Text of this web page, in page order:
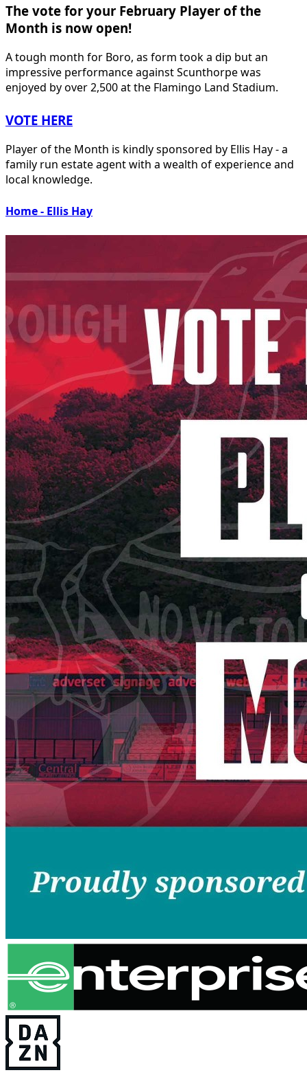
The vote for your February Player of the
Month is now open!
A tough month for Boro, as form took a dip but an
impressive performance against Scunthorpe was
enjoyed by over 2,500 at the Flamingo Land Stadium.
VOTE HERE
Player of the Month is kindly sponsored by Ellis Hay - a
family run estate agent with a wealth of experience and
local knowledge.
Home - Ellis Hay